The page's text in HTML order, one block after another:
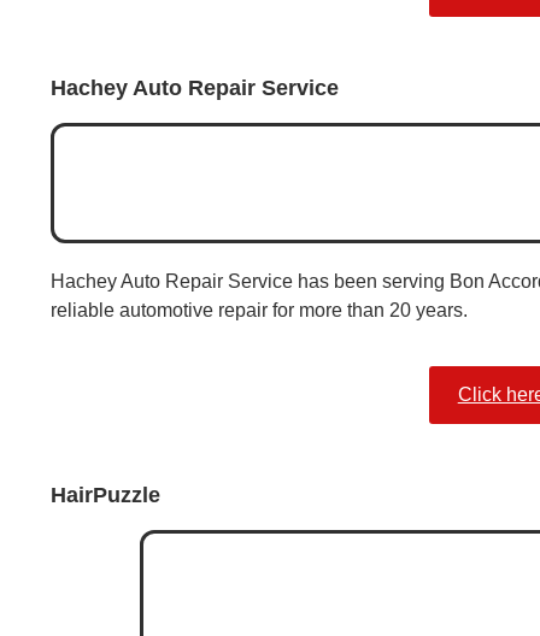
Hachey Auto Repair Service
Hachey Auto Repair Service has been serving Bon
reliable automotive repair for more than 20 years.
Click
HairPuzzle